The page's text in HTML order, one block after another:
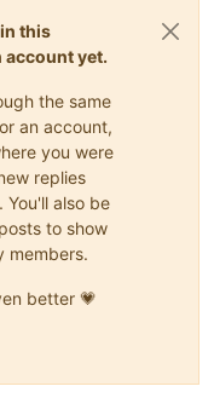
this
account yet.
the same
an account,
you were
replies
You'll also be
to show
members.
better 💗